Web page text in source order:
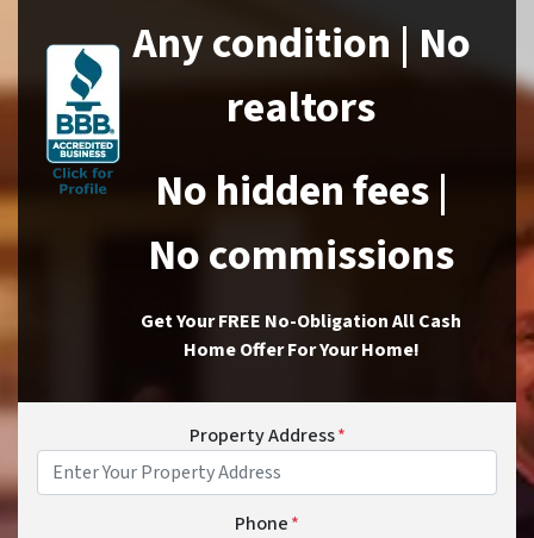
Any condition | No
realtors
No hidden fees |
No commissions
Get Your FREE No-Obligation All Cash
Home Offer For Your Home!
Property Address*
Phone*